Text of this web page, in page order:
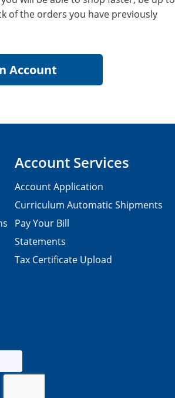
of the orders you have previously
Account Services
Account Application
Curriculum Automatic Shipments
Pay Your Bill
Statements
Tax Certificate Upload